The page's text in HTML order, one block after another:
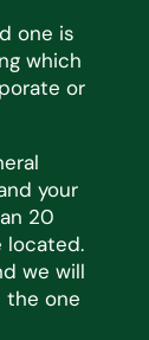
one is
which
or
your
20
located.
we will
the one